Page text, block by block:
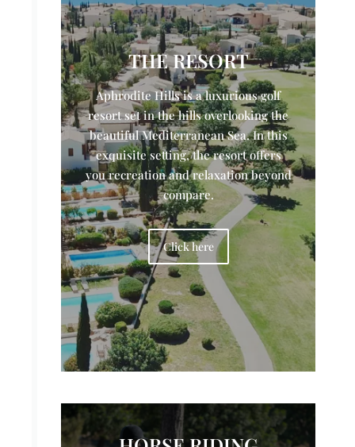
THE RESORT
Aphrodite Hills is a luxurious golf
resort set in the hills overlooking the
beautiful Mediterranean Sea. In this
exquisite setting, the resort offers
you recreation and relaxation beyond
compare.
Click here